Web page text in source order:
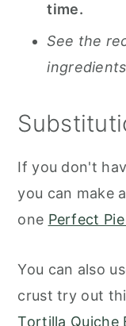
time.
See the
If you don't
you can make
one Perfect
You can also
crust try out
Tortilla Quiche